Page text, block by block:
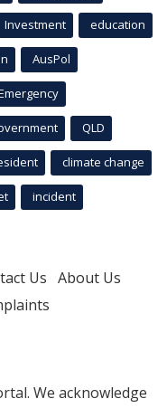
Investment education
AusPol
QLD
climate change
incident
Us About Us
We acknowledge